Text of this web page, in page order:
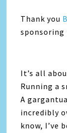
Thank you
sponsoring
It’s all
Running a
A
incredibly
know, I’ve